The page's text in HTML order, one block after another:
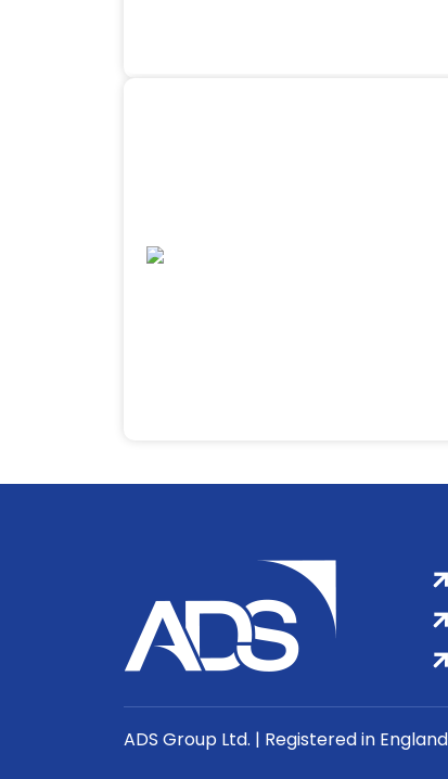
ADS Group Ltd. | Registered in